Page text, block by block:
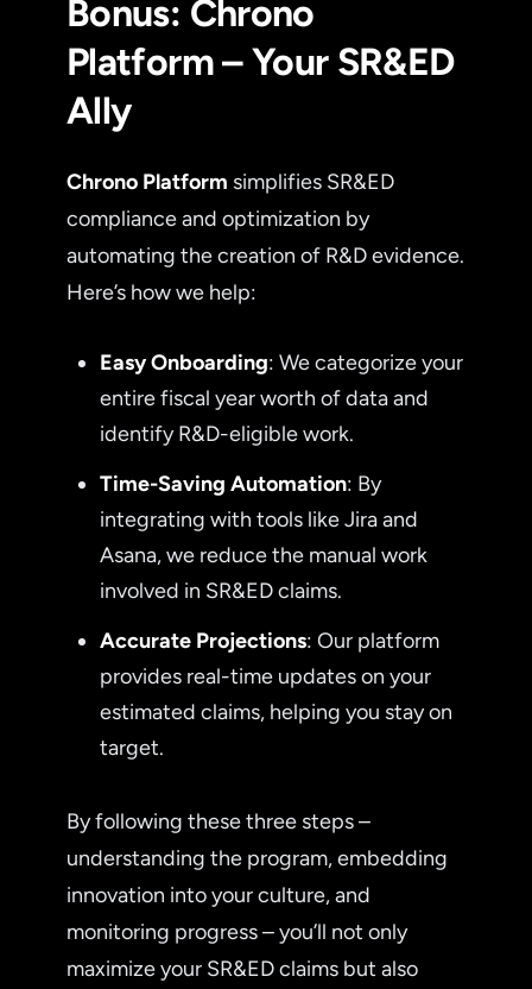
Bonus: Chrono
Platform – Your SR&ED
Ally
Chrono Platform simplifies SR&ED
compliance and optimization by
automating the creation of R&D evidence.
Here’s how we help:
Easy Onboarding: We categorize your
entire fiscal year worth of data and
identify R&D-eligible work.
Time-Saving Automation: By
integrating with tools like Jira and
Asana, we reduce the manual work
involved in SR&ED claims.
Accurate Projections: Our platform
provides real-time updates on your
estimated claims, helping you stay on
target.
By following these three steps –
understanding the program, embedding
innovation into your culture, and
monitoring progress – you’ll not only
maximize your SR&ED claims but also